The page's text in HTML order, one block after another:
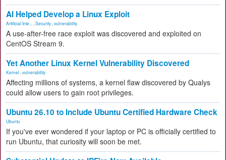
AI Helped Develop a Linux Exploit
Artificial Inte... Security vulnerability
A use-after-free race exploit was discovered and exploited on
CentOS Stream 9.
Yet Another Linux Kernel Vulnerability Discovered
Kernel vulnerability
Affecting millions of systems, a kernel flaw discovered by Qualys
could allow users to gain root privileges.
Ubuntu 26.10 to Include Ubuntu Certified Hardware Check
Ubuntu
If you've ever wondered if your laptop or PC is officially certified to
run Ubuntu, that curiosity will soon be met.